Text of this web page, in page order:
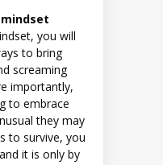
you will
to bring
screaming
importantly,
to embrace
they may
to survive, you
it is only by